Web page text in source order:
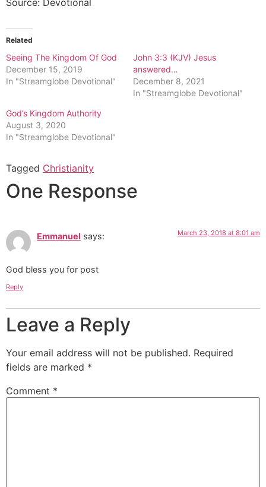
Related
Seeing The Kingdom Of God
December 15, 2019
In "Streamglobe Devotional"
John 3:3 (KJV) Jesus
answered…
December 8, 2021
In "Streamglobe Devotional"
God’s Kingdom Authority
August 3, 2020
In "Streamglobe Devotional"
Tagged Christianity
One Response
Emmanuel says: March 23, 2018 at 8:01 am
God bless you for post
Reply
Leave a Reply
Your email address will not be published. Required
fields are marked *
Comment *